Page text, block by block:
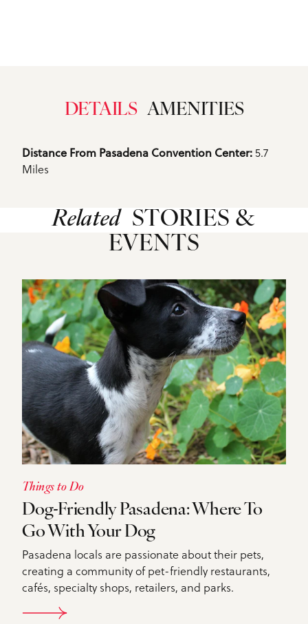
DETAILS AMENITIES
Details
Distance From Pasadena Convention Center: 5.7
Miles
Related STORIES &
EVENTS
Things to Do
Dog-Friendly Pasadena: Where To
Go With Your Dog
Pasadena locals are passionate about their pets,
creating a community of pet-friendly restaurants,
cafés, specialty shops, retailers, and parks.